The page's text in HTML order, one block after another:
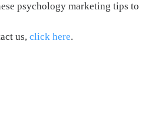
psychology marketing tips
us, click here.